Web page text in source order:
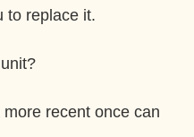
to replace it.
recent once can